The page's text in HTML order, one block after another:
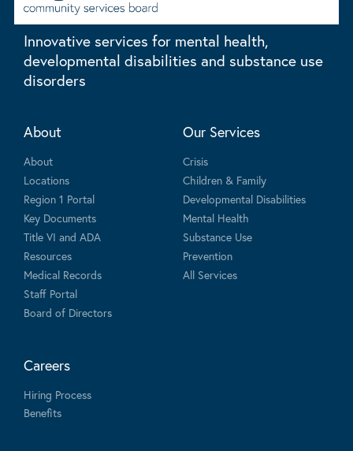
Innovative services for mental health,
developmental disabilities and substance use
disorders
About
About
Locations
Region 1 Portal
Key Documents
Title VI and ADA
Resources
Medical Records
Staff Portal
Board of Directors
Our Services
Crisis
Children & Family
Developmental Disabilities
Mental Health
Substance Use
Prevention
All Services
Careers
Hiring Process
Benefits